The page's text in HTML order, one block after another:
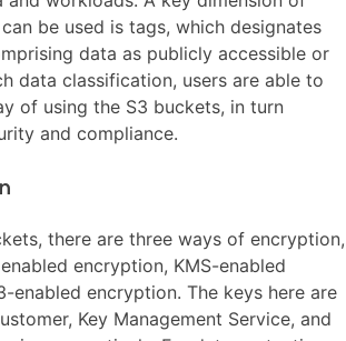
be used is tags, which designates
data as publicly accessible or
data classification, users are able to
of using the S3 buckets, in turn
and compliance.
there are three ways of encryption,
encryption, KMS-enabled
enabled encryption. The keys here are
Key Management Service, and